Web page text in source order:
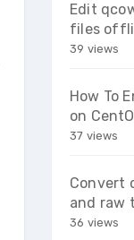
Edit
files
39 views
How To
on
37 views
Convert
and raw
36 views